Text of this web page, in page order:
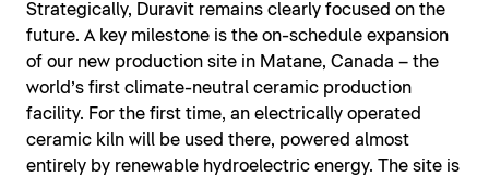
Strategically, Duravit remains clearly focused on the
future. A key milestone is the on-schedule expansion
of our new production site in Matane, Canada – the
world’s first climate-neutral ceramic production
facility. For the first time, an electrically operated
ceramic kiln will be used there, powered almost
entirely by renewable hydroelectric energy. The site is